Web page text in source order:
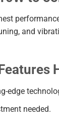
and
edge
needed.